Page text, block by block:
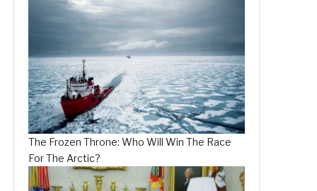
The Frozen Throne: Who Will Win The Race
For The Arctic?